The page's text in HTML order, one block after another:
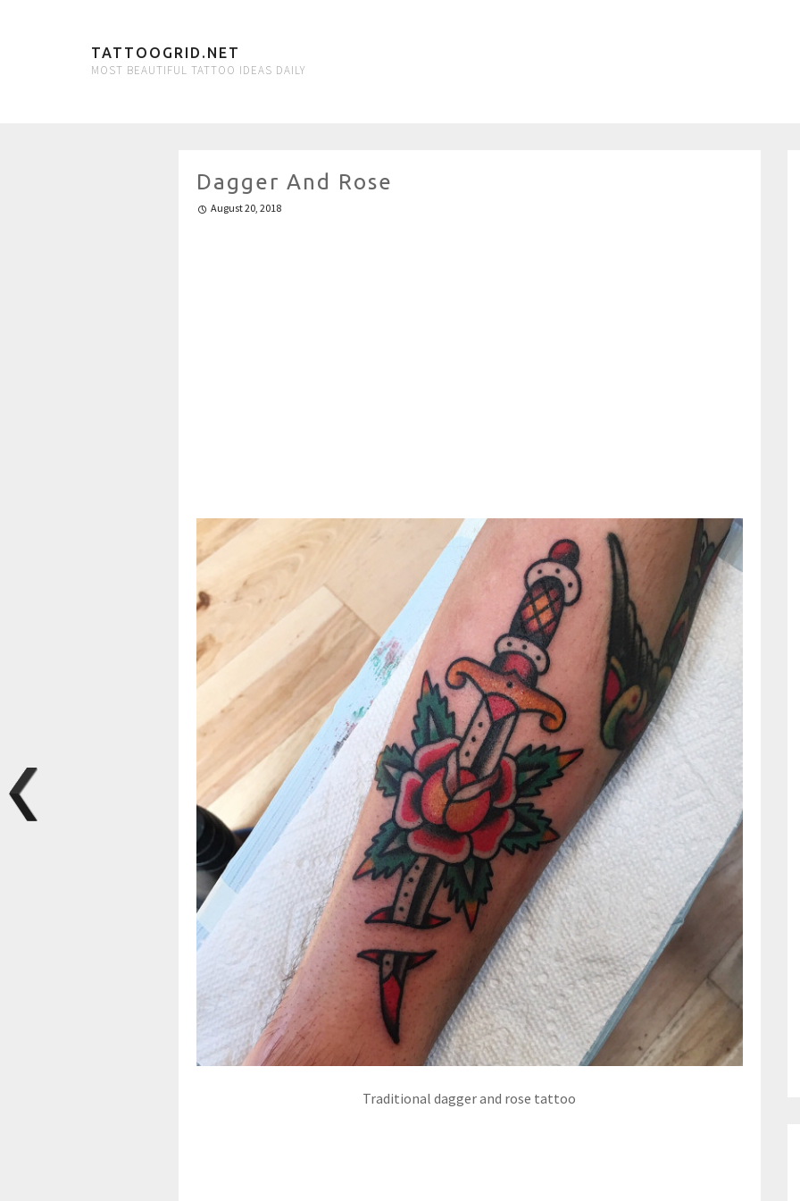
TATTOOGRID.NET
MOST BEAUTIFUL TATTOO IDEAS DAILY
Dagger And Rose
August 20, 2018
Traditional dagger and rose tattoo